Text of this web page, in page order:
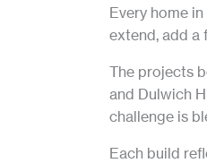
Every home
extend, add a
The projects
and Dulwich
challenge is
Each build